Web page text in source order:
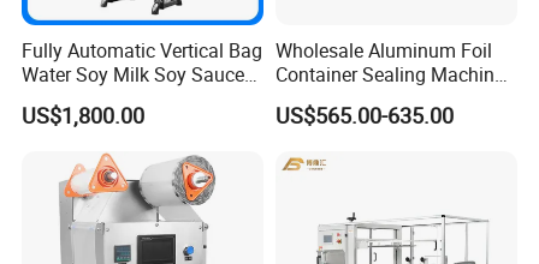
Fully Automatic Vertical Bag
Water Soy Milk Soy Sauce
Packaging Machine Milk
Juice Liquid Food
Continuous Filling and
Sealing Packaging Machine
US$1,800.00
Wholesale Aluminum Foil
Container Sealing Machine
Automatic Digital Display
Food Tray Sealing Machine
US$565.00-635.00